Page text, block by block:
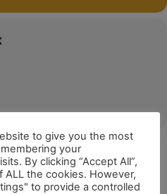
to give you the most
your
By clicking “Accept All”,
the cookies. However,
to provide a controlled